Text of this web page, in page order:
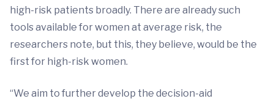
high-risk patients broadly. There are already such
tools available for women at average risk, the
researchers note, but this, they believe, would be the
first for high-risk women.
“We aim to further develop the decision-aid